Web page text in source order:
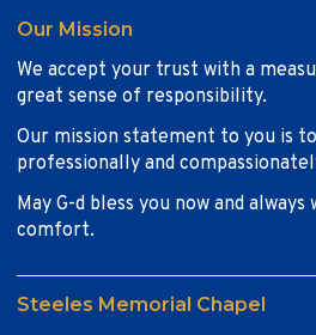
Our Mission
We accept your trust with a
great sense of responsibility.
Our mission statement to you is
professionally and
May G-d bless you now and
comfort.
Steeles Memorial Chapel